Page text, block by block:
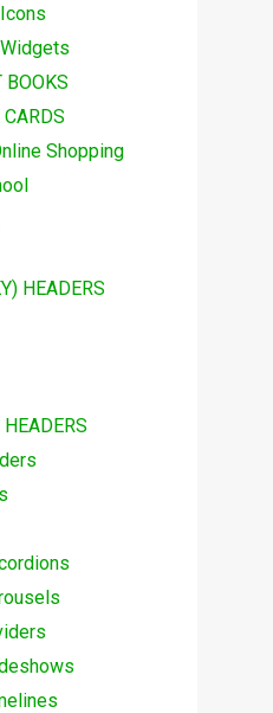
BOOKS
Shopping
HEADERS